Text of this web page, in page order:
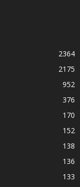
2364
2175
952
376
170
152
138
136
133